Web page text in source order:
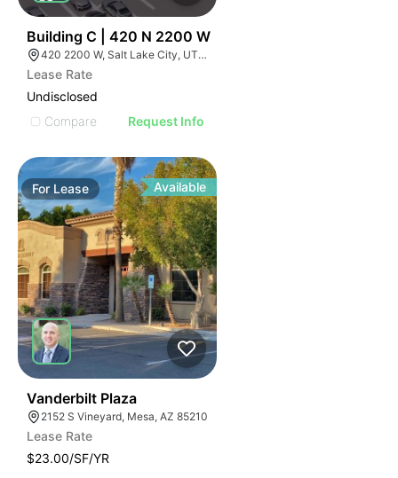
Building C | 420 N 2200 W
420 2200 W, Salt Lake City, UT 84116
Lease Rate
Undisclosed
Compare
Request Info
For Lease Available
Vanderbilt Plaza
2152 S Vineyard, Mesa, AZ 85210
Lease Rate
$23.00/SF/YR